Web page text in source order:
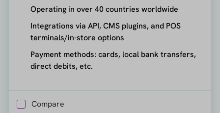
Operating in over 40 countries worldwide
Integrations via API, CMS plugins, and POS
terminals/in-store options
Payment methods: cards, local bank transfers,
direct debits, etc.
Compare